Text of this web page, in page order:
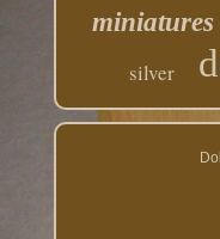
miniatures
silver